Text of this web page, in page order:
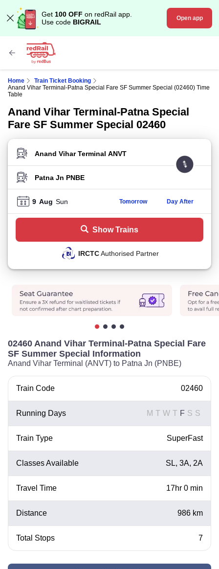
Get 100 OFF on redRail app.
Use code BIGRAIL Open app
Home
Train Ticket Booking
Anand Vihar Terminal-Patna Special Fare SF Summer Special (02460) Time
Table
Anand Vihar Terminal-Patna Special
Fare SF Summer Special 02460
FROM STATION
TO STATION
9 Aug Sun Tomorrow Day After
Show Trains
IRCTCAuthorised Partner
02460 Anand Vihar Terminal-Patna Special Fare
SF Summer Special Information
Anand Vihar Terminal (ANVT) to Patna Jn (PNBE)
Train Code 02460
Running Days M T W T F S S
Train Type SuperFast
Classes Available SL, 3A, 2A
Travel Time 17hr 0 min
Distance 986 km
Total Stops 7